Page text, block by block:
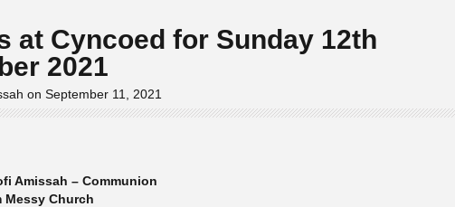
at Cyncoed for Sunday 12th
2021
on September 11, 2021
Amissah – Communion
Messy Church